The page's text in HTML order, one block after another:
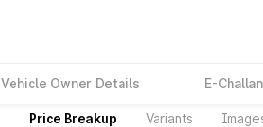
Vehicle Owner Details E-Challan
Price Breakup Variants